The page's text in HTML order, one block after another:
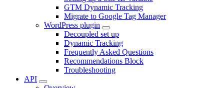
GTM Dynamic Tracking
Migrate to Google Tag Manager
WordPress plugin
Decoupled set up
Dynamic Tracking
Frequently Asked Questions
Recommendations Block
Troubleshooting
API